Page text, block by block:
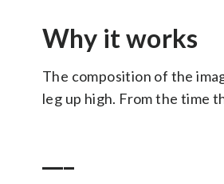
Why it works
The composition of the
leg up high. From the time